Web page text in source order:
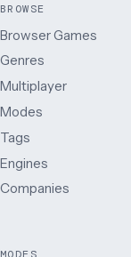
BROWSE
Browser Games
Genres
Multiplayer
Modes
Tags
Engines
Companies